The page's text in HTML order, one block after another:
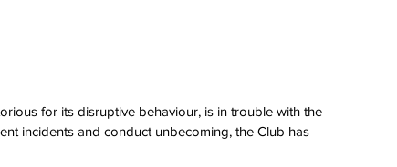
for its disruptive behaviour, is in trouble with the
incidents and conduct unbecoming, the Club has